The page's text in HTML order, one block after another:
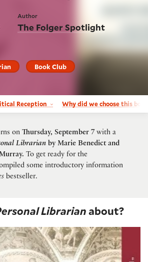
Author
The Folger Spotlight
Book Club
Reception Why did we choose this
on Thursday, September 7 with a
Librarian by Marie Benedict and
. To get ready for the
some introductory information
bestseller.
Librarianabout?